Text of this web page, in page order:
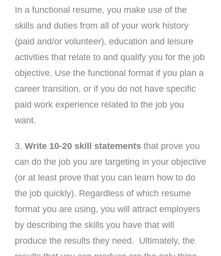
In a functional resume, you make use of the
skills and duties from all of your work history
(paid and/or volunteer), education and leisure
activities that relate to and qualify you for the job
objective. Use the functional format if you plan a
career transition, or if you do not have specific
paid work experience related to the job you
want.
3. Write 10-20 skill statements that prove you
can do the job you are targeting in your objective
(or at least prove that you can learn how to do
the job quickly). Regardless of which resume
format you are using, you will attract employers
by describing the skills you have that will
produce the results they need. Ultimately, the